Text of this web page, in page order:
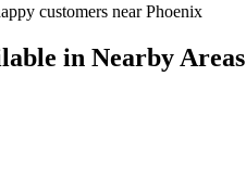
customers nearPhoenix
in Nearby Areas